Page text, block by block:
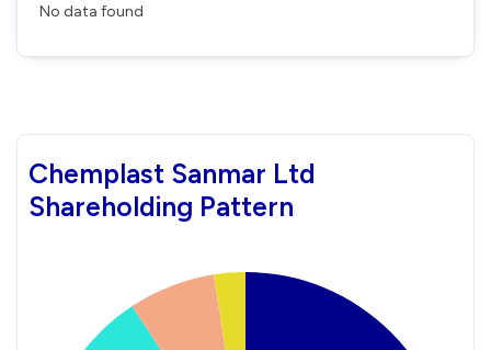
No data found
Chemplast Sanmar Ltd
Shareholding Pattern